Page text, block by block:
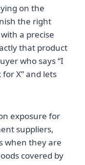
on the
the right
a precise
that product
who says “I
X” and lets
exposure for
suppliers,
when they are
covered by